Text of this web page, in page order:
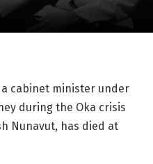
a cabinet minister under
during the Oka crisis
Nunavut, has died at